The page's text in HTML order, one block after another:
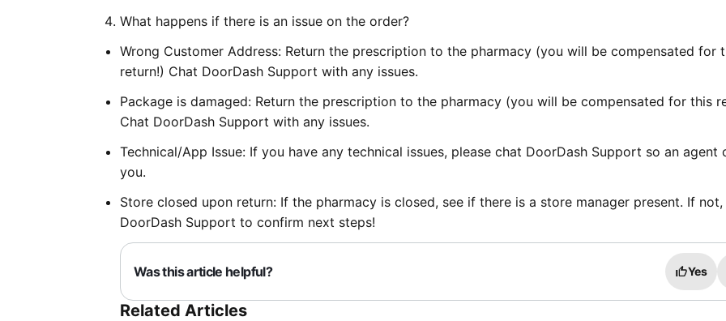
What happens if there is an issue on the order?
Wrong Customer Address: Return the prescription to the pharmacy (you will be compensated for
return!) Chat DoorDash Support with any issues.
Package is damaged: Return the prescription to the pharmacy (you will be compensated for this
Chat DoorDash Support with any issues.
Technical/App Issue: If you have any technical issues, please chat DoorDash Support so an agent
you.
Store closed upon return: If the pharmacy is closed, see if there is a store manager present. If not,
DoorDash Support to confirm next steps!
Was this article helpful? Yes
Related Articles